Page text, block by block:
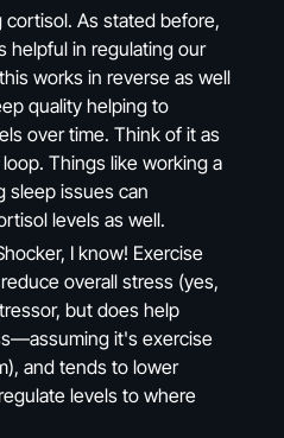
As stated before,
helpful in regulating our
works in reverse as well
quality helping to
over time. Think of it as
Things like working a
sleep issues can
levels as well.
I know! Exercise
overall stress (yes,
but does help
it's exercise
and tends to lower
levels to where